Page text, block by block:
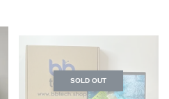
SOLD OUT